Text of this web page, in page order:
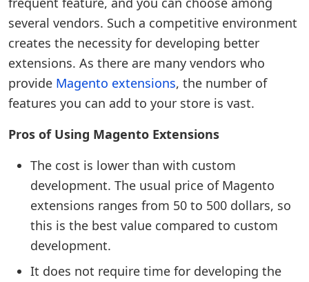
several vendors. Such a competitive environment
creates the necessity for developing better
extensions. As there are many vendors who
provide Magento extensions, the number of
features you can add to your store is vast.
Pros of Using Magento Extensions
The cost is lower than with custom
development. The usual price of Magento
extensions ranges from 50 to 500 dollars, so
this is the best value compared to custom
development.
It does not require time for developing the